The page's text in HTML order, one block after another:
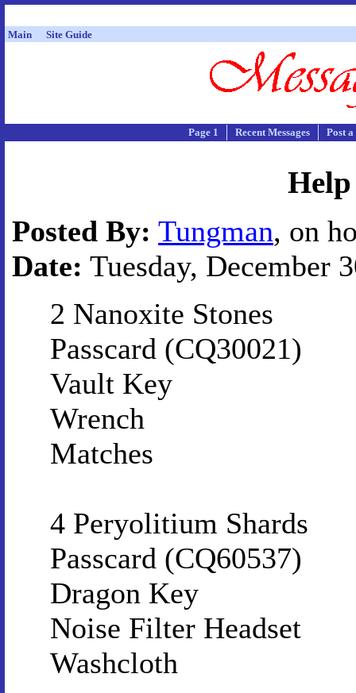
Main Site Guide
Page 1 Recent Messages Post
Posted By: Tungman, on
Date: Tuesday, December
2 Nanoxite Stones
Passcard (CQ30021)
Vault Key
Wrench
Matches
4 Peryolitium Shards
Passcard (CQ60537)
Dragon Key
Noise Filter Headset
Washcloth